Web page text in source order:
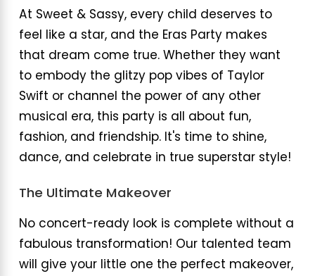
At Sweet & Sassy, every child deserves to
feel like a star, and the Eras Party makes
that dream come true. Whether they want
to embody the glitzy pop vibes of Taylor
Swift or channel the power of any other
musical era, this party is all about fun,
fashion, and friendship. It's time to shine,
dance, and celebrate in true superstar style!
The Ultimate Makeover
No concert-ready look is complete without a
fabulous transformation! Our talented team
will give your little one the perfect makeover,